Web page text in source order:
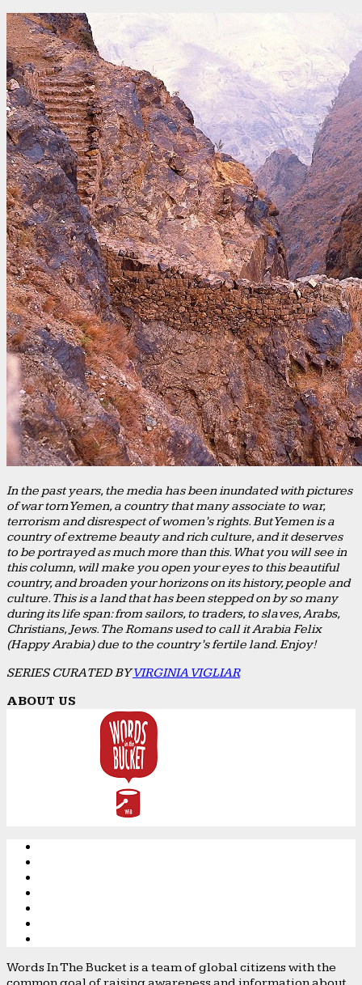
In the past years, the media has been inundated with pictures
of war torn Yemen, a country that many associate to war,
terrorism and disrespect of women’s rights. But Yemen is a
country of extreme beauty and rich culture, and it deserves
to be portrayed as much more than this. What you will see in
this column, will make you open your eyes to this beautiful
country, and broaden your horizons on its history, people and
culture. This is a land that has been stepped on by so many
during its life span: from sailors, to traders, to slaves, Arabs,
Christians, Jews. The Romans used to call it Arabia Felix
(Happy Arabia) due to the country’s fertile land. Enjoy!
SERIES CURATED BYVIRGINIA VIGLIAR
ABOUT US
Words In The Bucket is a team of global citizens with the